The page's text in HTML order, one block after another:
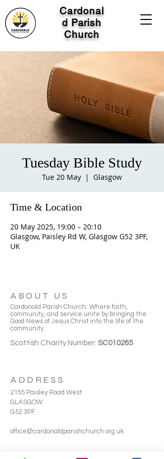
Cardonal
d Parish
Church
Tuesday Bible Study
Tue 20 May
  |
Glasgow
Time & Location
20 May 2025, 19:00 – 20:10
Glasgow, Paisley Rd W, Glasgow G52 3PF,
UK
ABOUT US
Cardonald Parish Church: Where faith,
community, and service unite by bringing the
Good News of Jesus Christ into the life of the
community.
Scottish Charity Number: SC010265
ADDRESS
2155 Paisley Road West
GLASGOW
G52 3PF
office@cardonaldparishchurch.org.uk